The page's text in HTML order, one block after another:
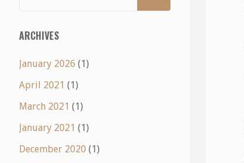
ARCHIVES
January 2026 (1)
April 2021 (1)
March 2021 (1)
January 2021 (1)
December 2020 (1)